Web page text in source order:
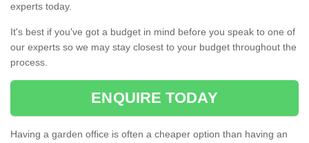
experts today.
It's best if you've got a budget in mind before you speak to one of
our experts so we may stay closest to your budget throughout the
process.
ENQUIRE TODAY
Having a garden office is often a cheaper option than having an